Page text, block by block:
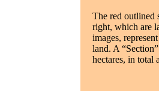
The red outlined
right, which are
images,
land. A
hectares, in total